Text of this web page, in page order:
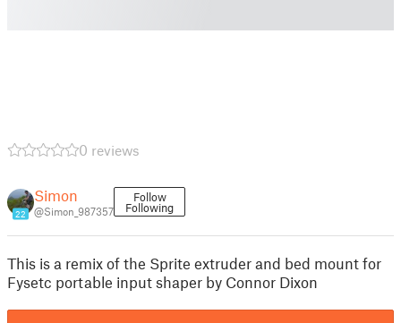
0 reviews
22
Simon
@Simon_987357
Follow
Following
This is a remix of the Sprite extruder and bed mount for
Fysetc portable input shaper by Connor Dixon